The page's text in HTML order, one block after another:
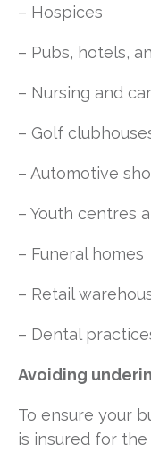
– Hospices
– Pubs, hotels,
– Nursing and
– Golf
– Automotive
– Youth centres
– Funeral homes
– Retail
– Dental
Avoiding
To ensure your
is insured for